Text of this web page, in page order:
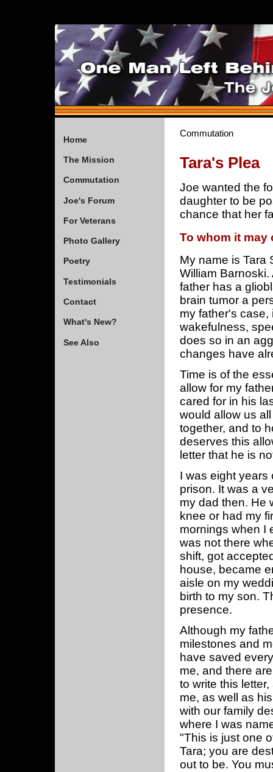
Home
The Mission
Commutation
Joe's Forum
For Veterans
Photo Gallery
Poetry
Testimonials
Contact
What's New?
See Also
Commutation
Tara's Plea
Joe wanted the
daughter to be
chance that her
To whom it may
My name is Tara
William
father has a
brain tumor a
my father's case,
wakefulness,
does so in an
changes have
Time is of the
allow for my
cared for in his
would allow us
together, and to
deserves this
letter that he is
I was eight years
prison. It was a
my dad then. He
knee or had my
mornings when I
was not there
shift, got
house, became
aisle on my
birth to my son.
presence.
Although my
milestones and
have saved
me, and there
to write this
me, as well as
with our family
where I was
"This is just one
Tara; you are
out to be. You